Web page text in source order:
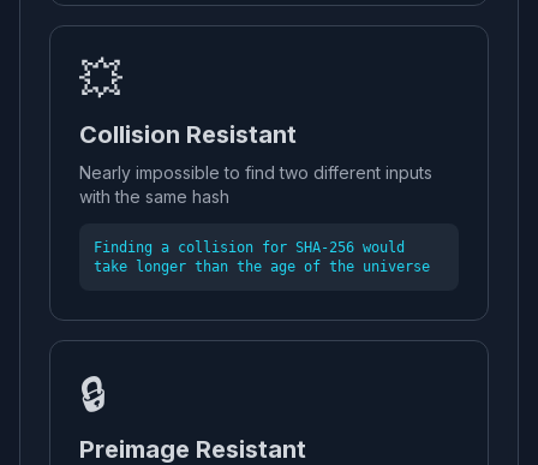
💥
Collision Resistant
Nearly impossible to find two different inputs
with the same hash
Finding a collision for SHA-256 would
take longer than the age of the universe
🔒
Preimage Resistant